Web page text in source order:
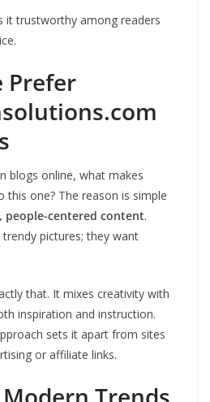
it trustworthy among readers
Prefer
blogs online, what makes
this one? The reason is simple
people-centered content.
trendy pictures; they want
that. It mixes creativity with
inspiration and instruction.
sets it apart from sites
or affiliate links.